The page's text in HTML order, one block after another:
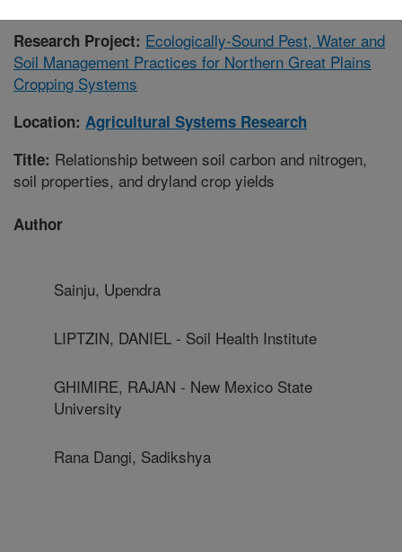
Research Project: Ecologically-Sound Pest, Water and
Soil Management Practices for Northern Great Plains
Cropping Systems
Location: Agricultural Systems Research
Title: Relationship between soil carbon and nitrogen,
soil properties, and dryland crop yields
Author
Sainju, Upendra
LIPTZIN, DANIEL - Soil Health Institute
GHIMIRE, RAJAN - New Mexico State
University
Rana Dangi, Sadikshya